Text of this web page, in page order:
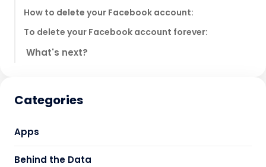
How to delete your Facebook account:
To delete your Facebook account forever:
What's next?
Categories
Apps
Behind the Data